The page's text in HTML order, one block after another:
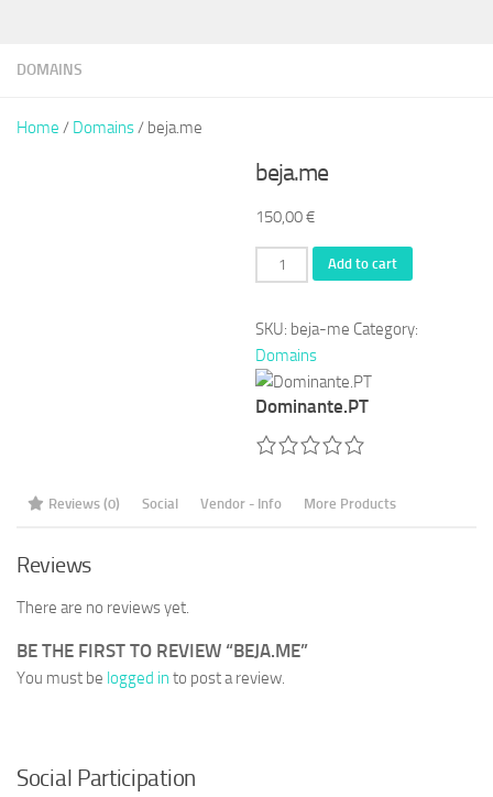
DOMAINS
Home / Domains/ beja.me
beja.me
150,00€
beja.me
quantity
Add to cart
SKU: beja-me Category:
Domains
Dominante.PT
Reviews (0) Social Vendor - Info More Products
Reviews
There are no reviews yet.
BE THE FIRST TO REVIEW “BEJA.ME”
You must be logged in to post a review.
Social Participation